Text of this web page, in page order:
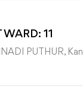
WARD: 11
PUTHUR,